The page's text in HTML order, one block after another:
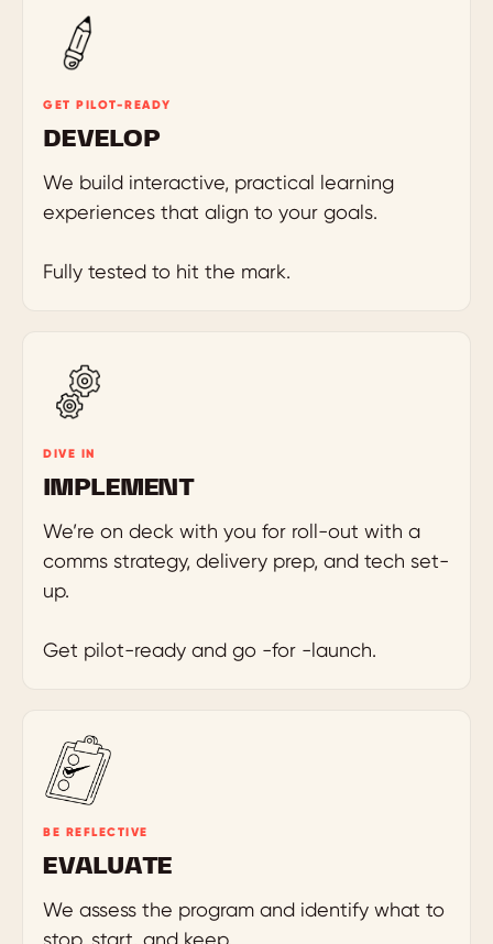
GET PILOT-READY
DEVELOP
We build interactive, practical learning
experiences that align to your goals.
Fully tested to hit the mark.
DIVE IN
IMPLEMENT
We’re on deck with you for roll-out with a
comms strategy, delivery prep, and tech set-
up.
Get pilot-ready and go -for -launch.
BE REFLECTIVE
EVALUATE
We assess the program and identify what to